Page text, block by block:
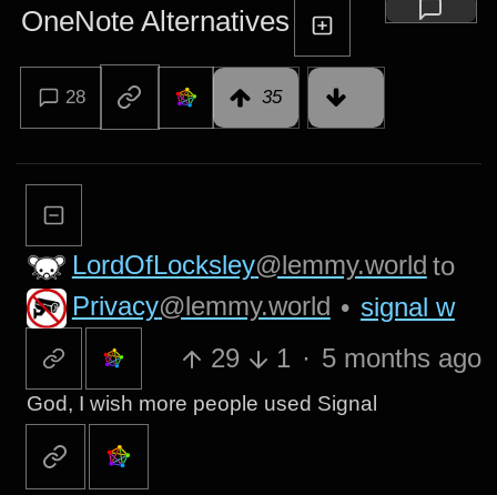
OneNote Alternatives
28 35
LordOfLocksley@lemmy.world to
Privacy@lemmy.world • signal w
29
1 · 5 months ago
God, I wish more people used Signal